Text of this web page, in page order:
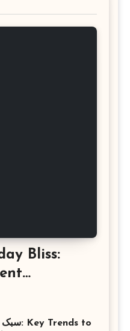
Bliss: